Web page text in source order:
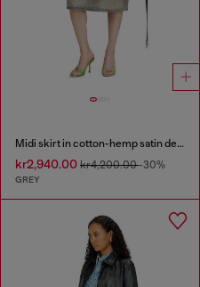
Midi skirt in cotton-hemp satin denim
kr2,940.00 kr4,200.00-30%
GREY